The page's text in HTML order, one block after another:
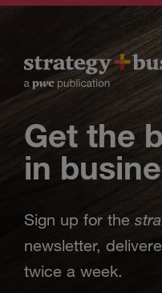
Get the
in
Sign up for the
newsletter,
twice a week.